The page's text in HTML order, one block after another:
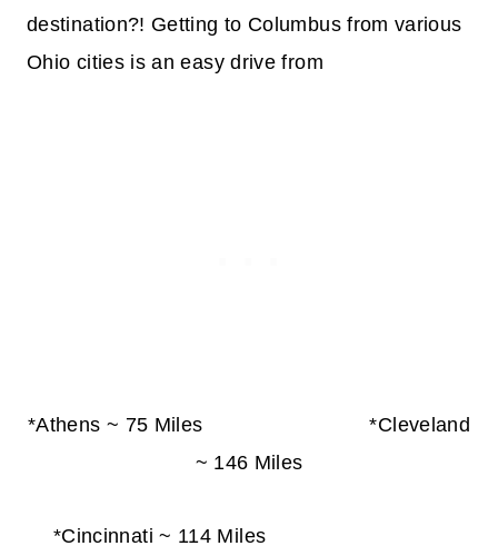
destination?! Getting to Columbus from various
Ohio cities is an easy drive from
*Athens ~ 75 Miles *Cleveland
~ 146 Miles
*Cincinnati ~ 114 Miles